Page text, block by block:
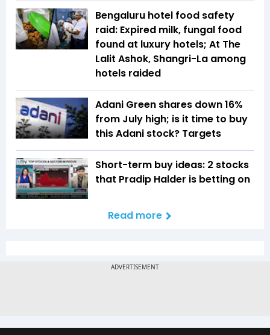
Bengaluru hotel food safety
raid: Expired milk, fungal food
found at luxury hotels; At The
Lalit Ashok, Shangri-La among
hotels raided
Adani Green shares down 16%
from July high; is it time to buy
this Adani stock? Targets
Short-term buy ideas: 2 stocks
that Pradip Halder is betting on
Read more